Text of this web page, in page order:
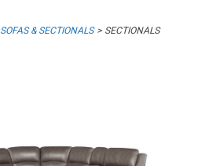
SOFAS & SECTIONALS SECTIONALS